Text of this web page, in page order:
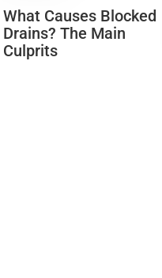
What Causes Blocked
Drains? The Main
Culprits